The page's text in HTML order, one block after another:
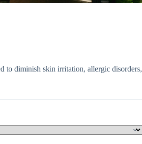
to diminish skin irritation, allergic disorders,